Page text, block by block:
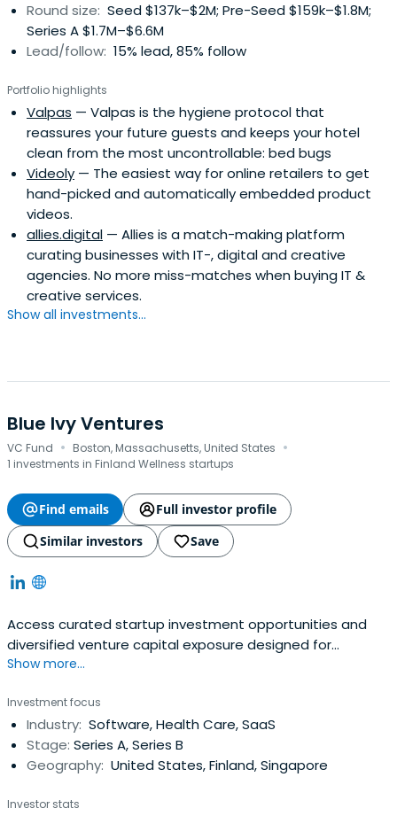
Round size: Seed $137k–$2M; Pre-Seed $159k–$1.8M;
Series A $1.7M–$6.6M
Lead/follow: 15% lead, 85% follow
Portfolio highlights
Valpas — Valpas is the hygiene protocol that
reassures your future guests and keeps your hotel
clean from the most uncontrollable: bed bugs
Videoly — The easiest way for online retailers to get
hand-picked and automatically embedded product
videos.
allies.digital — Allies is a match-making platform
curating businesses with IT-, digital and creative
agencies. No more miss-matches when buying IT &
creative services.
Show all investments...
Blue Ivy Ventures
VC Fund · Boston, Massachusetts, United States ·
1 investments in Finland Wellness startups
Find emails
Full investor profile
Similar investors
Save
Access curated startup investment opportunities and
diversified venture capital exposure designed for
accredited investors.
Show more...
Investment focus
Industry: Software, Health Care, SaaS
Stage: Series A, Series B
Geography: United States, Finland, Singapore
Investor stats